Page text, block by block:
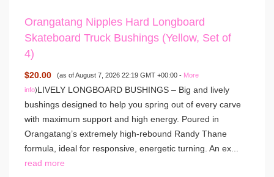
Orangatang Nipples Hard Longboard
Skateboard Truck Bushings (Yellow, Set of
4)
$20.00 (as of August 7, 2026 22:19 GMT +00:00 - More
info)LIVELY LONGBOARD BUSHINGS – Big and lively
bushings designed to help you spring out of every carve
with maximum support and high energy. Poured in
Orangatang’s extremely high-rebound Randy Thane
formula, ideal for responsive, energetic turning. An ex...
read more